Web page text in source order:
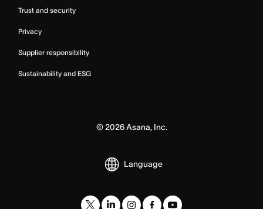
Trust and security
Privacy
Supplier responsibility
Sustainability and ESG
© 2026Asana, Inc.
Language